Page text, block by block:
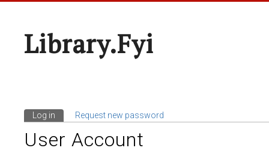
Library.fyi
Primary Tabs
Log in (active tab)
Request new password
User Account